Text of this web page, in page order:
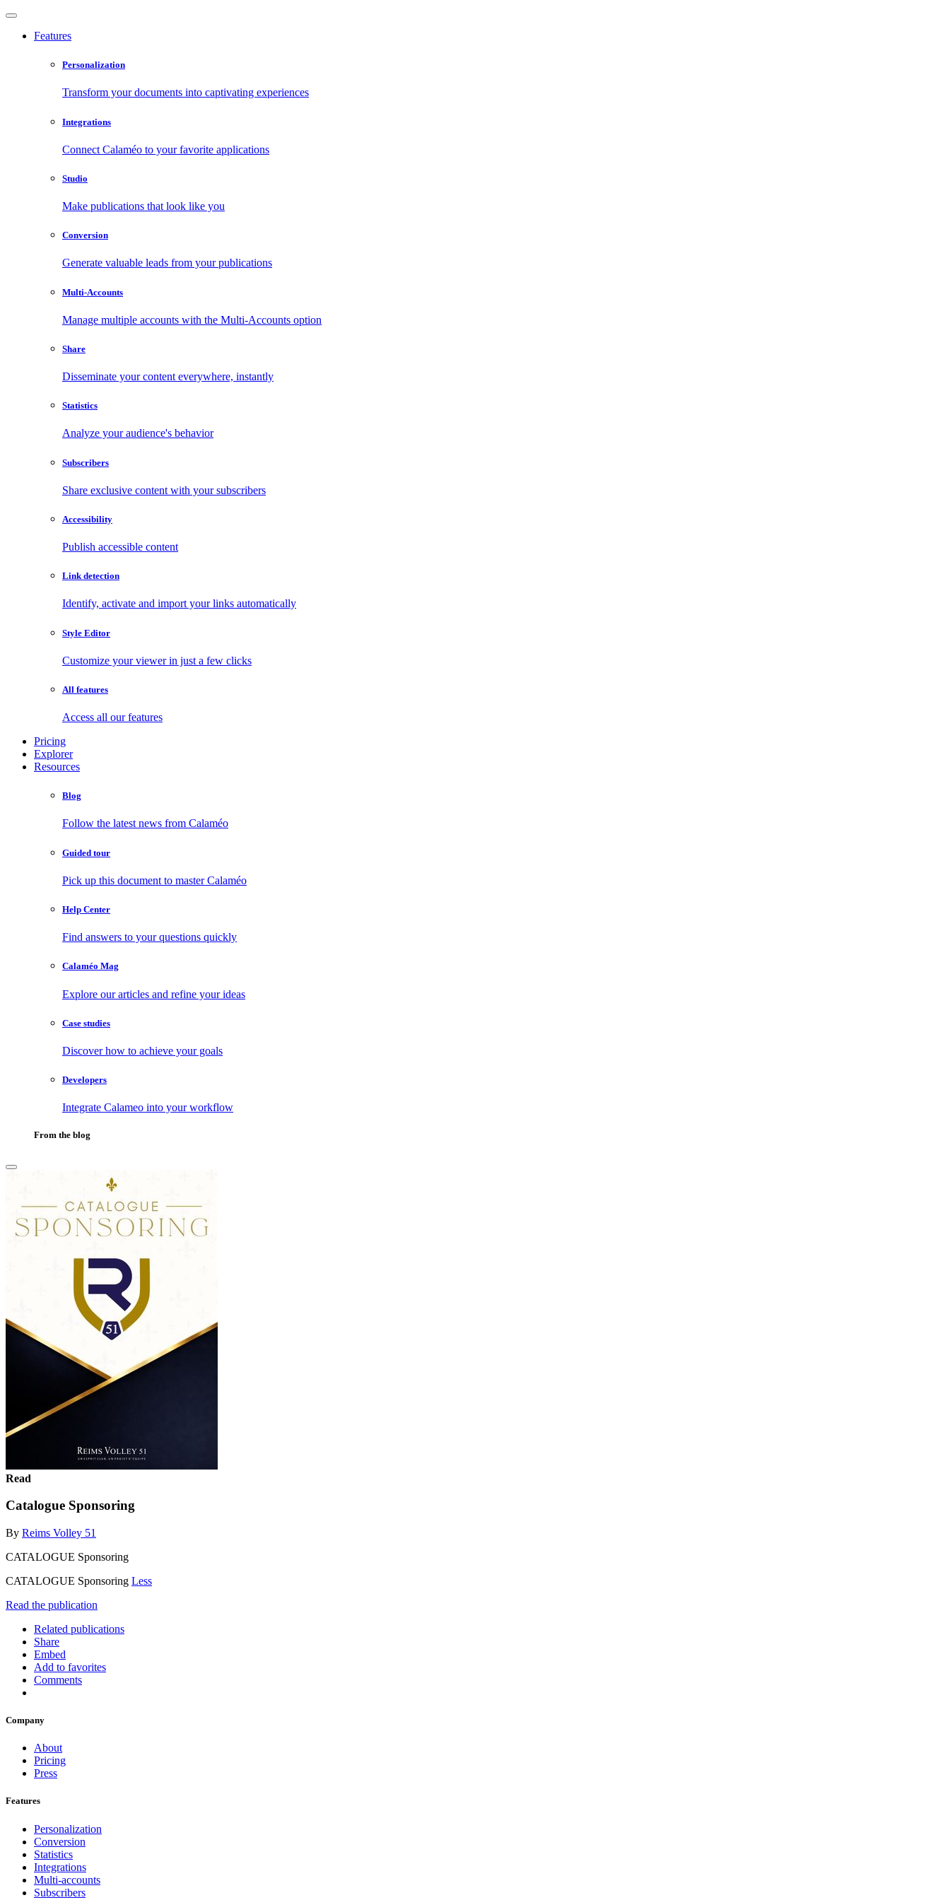
Features
Personalization
Transform your documents into captivating experiences
Integrations
Connect Calaméo to your favorite applications
Studio
Make publications that look like you
Conversion
Generate valuable leads from your publications
Multi-Accounts
Manage multiple accounts with the Multi-Accounts option
Share
Disseminate your content everywhere, instantly
Statistics
Analyze your audience's behavior
Subscribers
Share exclusive content with your subscribers
Accessibility
Publish accessible content
Link detection
Identify, activate and import your links automatically
Style Editor
Customize your viewer in just a few clicks
All features
Access all our features
Pricing
Explorer
Resources
Blog
Follow the latest news from Calaméo
Guided tour
Pick up this document to master Calaméo
Help Center
Find answers to your questions quickly
Calaméo Mag
Explore our articles and refine your ideas
Case studies
Discover how to achieve your goals
Developers
Integrate Calameo into your workflow
From the blog
Read
Catalogue Sponsoring
By Reims Volley 51
CATALOGUE Sponsoring
CATALOGUE Sponsoring Less
Read the publication
Related publications
Share
Embed
Add to favorites
Comments
Company
About
Pricing
Press
Features
Personalization
Conversion
Statistics
Integrations
Multi-accounts
Subscribers